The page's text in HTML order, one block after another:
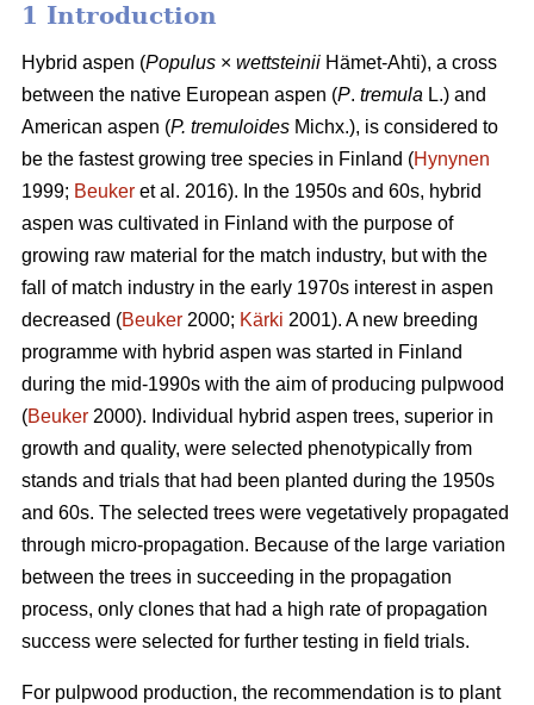
1 Introduction
Hybrid aspen (Populus × wettsteinii Hämet-Ahti), a cross
between the native European aspen (P. tremula L.) and
American aspen (P. tremuloides Michx.), is considered to
be the fastest growing tree species in Finland (Hynynen
1999; Beuker et al. 2016). In the 1950s and 60s, hybrid
aspen was cultivated in Finland with the purpose of
growing raw material for the match industry, but with the
fall of match industry in the early 1970s interest in aspen
decreased (Beuker 2000; Kärki 2001). A new breeding
programme with hybrid aspen was started in Finland
during the mid-1990s with the aim of producing pulpwood
(Beuker 2000). Individual hybrid aspen trees, superior in
growth and quality, were selected phenotypically from
stands and trials that had been planted during the 1950s
and 60s. The selected trees were vegetatively propagated
through micro-propagation. Because of the large variation
between the trees in succeeding in the propagation
process, only clones that had a high rate of propagation
success were selected for further testing in field trials.
For pulpwood production, the recommendation is to plant